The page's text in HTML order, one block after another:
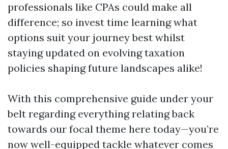
professionals like CPAs could make all
difference; so invest time learning what
options suit your journey best whilst
staying updated on evolving taxation
policies shaping future landscapes alike!
With this comprehensive guide under your
belt regarding everything relating back
towards our focal theme here today—you’re
now well-equipped tackle whatever comes